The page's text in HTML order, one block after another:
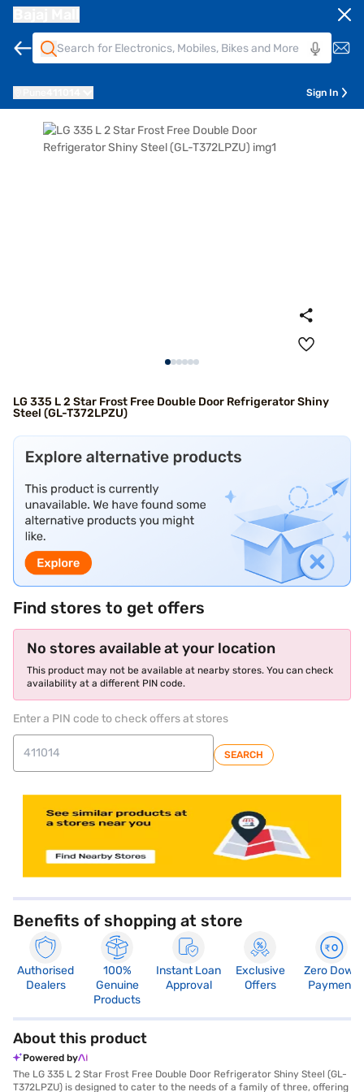
Sign In
LG 335 L 2 Star Frost Free Double Door Refrigerator Shiny
Steel (GL-T372LPZU)
Find stores to get offers
No stores available at your location
This product may not be available at nearby stores. You can check
availability at a different PIN code.
Enter a PIN code to check offers at stores
SEARCH
Benefits of shopping at store
Authorised
Dealers
100%
Genuine
Products
Instant Loan
Approval
Exclusive
Offers
Zero Down
Payment
About this product
Powered by
The LG 335 L 2 Star Frost Free Double Door Refrigerator Shiny Steel (GL-
T372LPZU) is designed to cater to the needs of a family of three, offering